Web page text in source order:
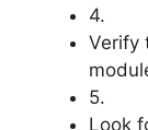
4.
Verify
5.
Look